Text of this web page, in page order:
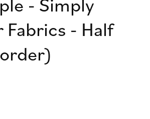
n
Fabrics - Half